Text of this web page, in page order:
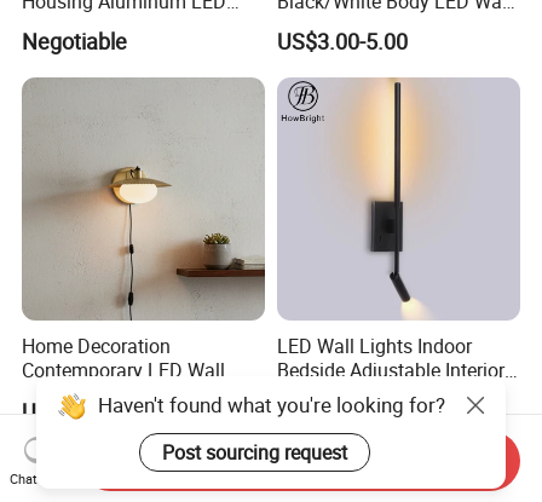
Ceiling Spot Light Down
Light
Negotiable
Light 8W Warm White
3000K AC85-265V IP54
US$3.00-5.00
Home Decoration
Contemporary LED Wall
Lamp with Modern Glass
Design for Home
US$4.00-6.00
LED Wall Lights Indoor
Bedside Adjustable Interior
Wall Mount 6W Arm Corner
Lamp Black White Switch
Reading Light
US$16.90
Haven't found what you're looking for?
Post sourcing request
Chat Now
Send Inquiry